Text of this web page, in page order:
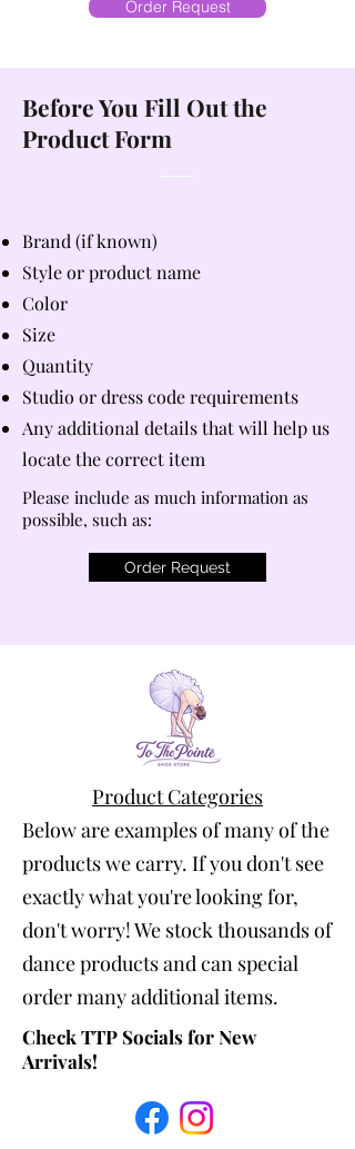
Order Request
Before You Fill Out the
Product Form
Brand (if known)
Style or product name
Color
Size
Quantity
Studio or dress code requirements
Any additional details that will help us
locate the correct item
Please include as much information as
possible, such as:
Order Request
Product Categories
Below are examples of many of the
products we carry. If you don't see
exactly what you're looking for,
don't worry! We stock thousands of
dance products and can special
order many additional items.
Check TTP Socials for New
Arrivals!